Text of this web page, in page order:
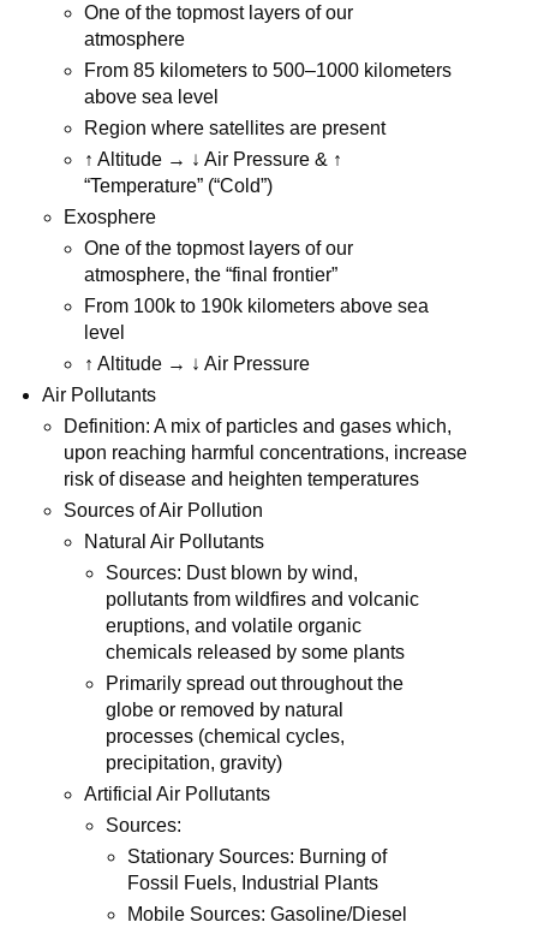
One of the topmost layers of our
atmosphere
From 85 kilometers to 500–1000 kilometers
above sea level
Region where satellites are present
↑ Altitude → ↓ Air Pressure & ↑
“Temperature” (“Cold”)
Exosphere
One of the topmost layers of our
atmosphere, the “final frontier”
From 100k to 190k kilometers above sea
level
↑ Altitude → ↓ Air Pressure
Air Pollutants
Definition: A mix of particles and gases which,
upon reaching harmful concentrations, increase
risk of disease and heighten temperatures
Sources of Air Pollution
Natural Air Pollutants
Sources: Dust blown by wind,
pollutants from wildfires and volcanic
eruptions, and volatile organic
chemicals released by some plants
Primarily spread out throughout the
globe or removed by natural
processes (chemical cycles,
precipitation, gravity)
Artificial Air Pollutants
Sources:
Stationary Sources: Burning of
Fossil Fuels, Industrial Plants
Mobile Sources: Gasoline/Diesel